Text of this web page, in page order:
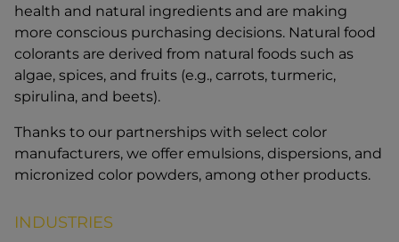
health and natural ingredients and are making
more conscious purchasing decisions. Natural food
colorants are derived from natural foods such as
algae, spices, and fruits (e.g., carrots, turmeric,
spirulina, and beets).
Thanks to our partnerships with select color
manufacturers, we offer emulsions, dispersions, and
micronized color powders, among other products.
INDUSTRIES